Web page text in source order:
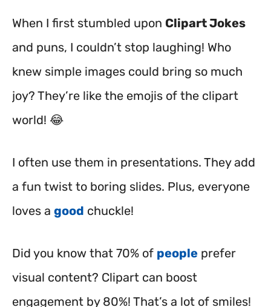
When I first stumbled upon Clipart Jokes
and puns, I couldn’t stop laughing! Who
knew simple images could bring so much
joy? They’re like the emojis of the clipart
world! 😂
I often use them in presentations. They add
a fun twist to boring slides. Plus, everyone
loves a good chuckle!
Did you know that 70% of people prefer
visual content? Clipart can boost
engagement by 80%! That’s a lot of smiles!